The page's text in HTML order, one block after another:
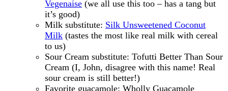
Vegenaise (we all use this too – has a tang but
it’s good)
Milk substitute: Silk Unsweetened Coconut
Milk (tastes the most like real milk with cereal
to us)
Sour Cream substitute: Tofutti Better Than Sour
Cream (I, John, disagree with this name! Real
sour cream is still better!)
Favorite guacamole: Wholly Guacamole